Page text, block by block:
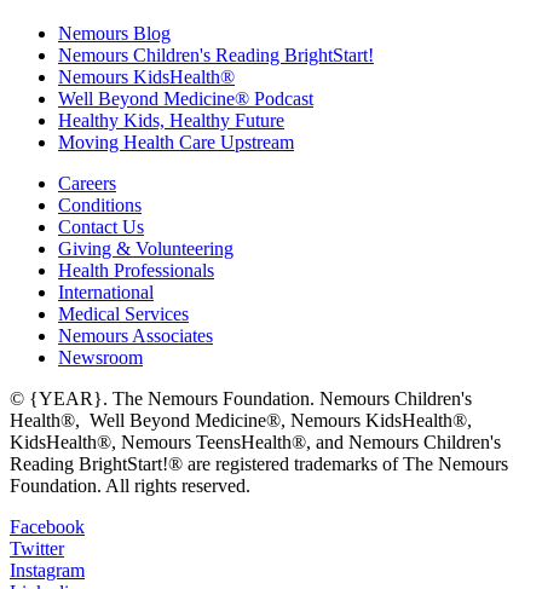
Nemours Blog
Nemours Children's Reading BrightStart!
Nemours KidsHealth®
Well Beyond Medicine® Podcast
Healthy Kids, Healthy Future
Moving Health Care Upstream
Careers
Conditions
Contact Us
Giving & Volunteering
Health Professionals
International
Medical Services
Nemours Associates
Newsroom
© {YEAR}. The Nemours Foundation. Nemours Children's
Health®, Well Beyond Medicine®, Nemours KidsHealth®,
KidsHealth®, Nemours TeensHealth®, and Nemours Children's
Reading BrightStart!® are registered trademarks of The Nemours
Foundation. All rights reserved.
Facebook
Twitter
Instagram